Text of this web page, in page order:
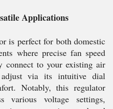
Applications
is perfect for both domestic
where precise fan speed
connect to your existing air
via its intuitive dial
Notably, this regulator
various voltage settings,